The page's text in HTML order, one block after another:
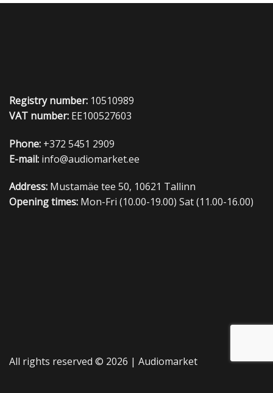
Registry number: 10510989
VAT number: EE100527603
Phone: +372 5451 2909
E-mail: info@audiomarket.ee
Address: Mustamäe tee 50, 10621 Tallinn
Opening times: Mon-Fri (10.00-19.00) Sat (11.00-16.00)
All rights reserved © 2026 | Audiomarket